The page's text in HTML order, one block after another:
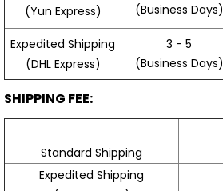
(Yun Express)
(Business Days)
Expedited Shipping
(DHL Express)
3 - 5
(Business Days)
SHIPPING FEE:
Standard Shipping
Expedited Shipping